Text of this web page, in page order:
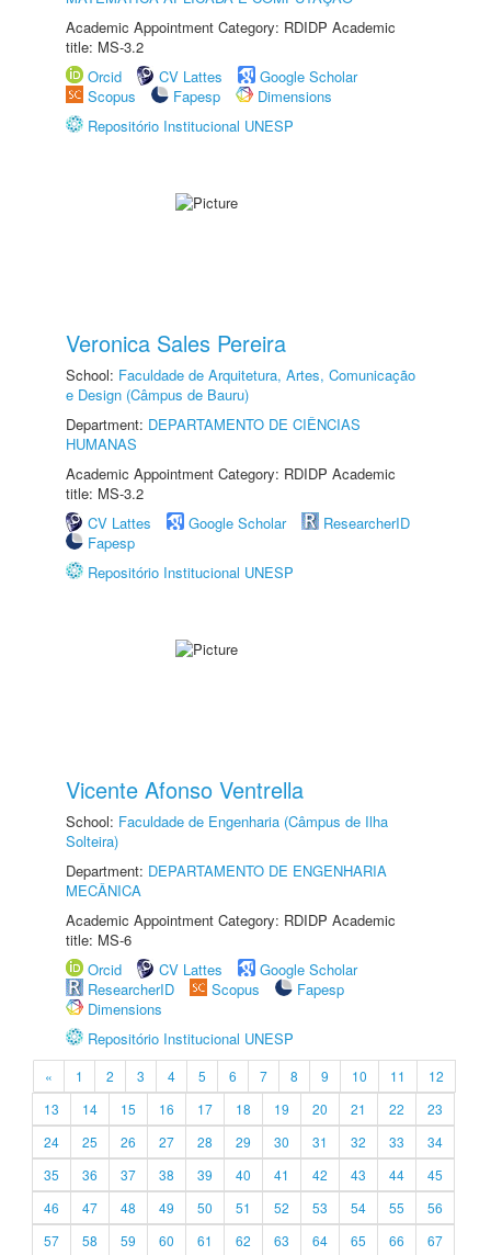
Academic Appointment Category: RDIDP Academic
title: MS-3.2
Orcid
CV Lattes
Google Scholar
Scopus
Fapesp
Dimensions
Repositório Institucional UNESP
Veronica Sales Pereira
School: Faculdade de Arquitetura, Artes, Comunicação
e Design (Câmpus de Bauru)
Department: DEPARTAMENTO DE CIÊNCIAS
HUMANAS
Academic Appointment Category: RDIDP Academic
title: MS-3.2
CV Lattes
Google Scholar
ResearcherID
Fapesp
Repositório Institucional UNESP
Vicente Afonso Ventrella
School: Faculdade de Engenharia (Câmpus de Ilha
Solteira)
Department: DEPARTAMENTO DE ENGENHARIA
MECÂNICA
Academic Appointment Category: RDIDP Academic
title: MS-6
Orcid
CV Lattes
Google Scholar
ResearcherID
Scopus
Fapesp
Dimensions
Repositório Institucional UNESP
« 1 2 3 4 5 6 7 8 9 10 11
12
13
14 15 16 17 18 19 20 21 22
23
24
25 26 27 28 29 30 31 32 33
34
35
36 37 38 39 40 41 42 43 44
45
46
47 48 49 50 51 52 53 54 55
56
57
58 59 60 61 62 63 64 65 66
67